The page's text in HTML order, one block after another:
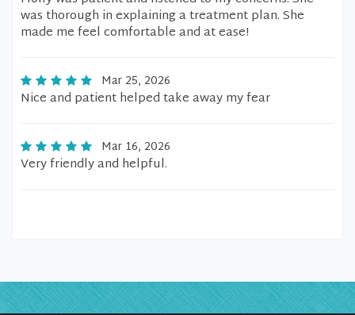
was thorough in explaining a treatment plan. She
made me feel comfortable and at ease!
Mar 25, 2026
Nice and patient helped take away my fear
Mar 16, 2026
Very friendly and helpful.